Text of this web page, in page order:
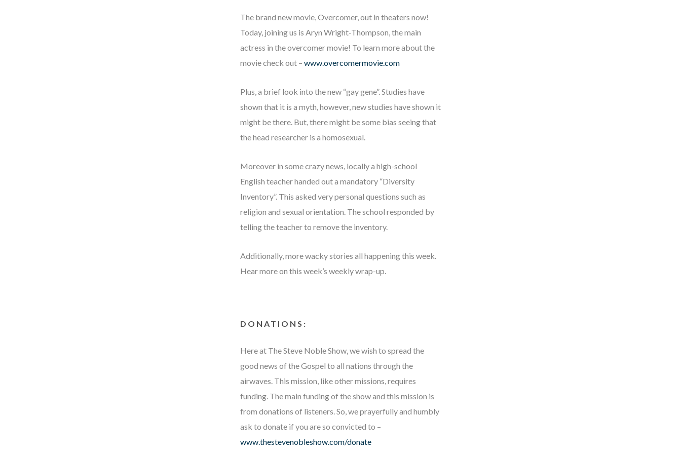
The brand new movie, Overcomer, out in theaters now!
Today, joining us is Aryn Wright-Thompson, the main
actress in the overcomer movie! To learn more about the
movie check out – www.overcomermovie.com
Plus, a brief look into the new “gay gene”. Studies have
shown that it is a myth, however, new studies have shown it
might be there. But, there might be some bias seeing that
the head researcher is a homosexual.
Moreover in some crazy news, locally a high-school
English teacher handed out a mandatory “Diversity
Inventory”. This asked very personal questions such as
religion and sexual orientation. The school responded by
telling the teacher to remove the inventory.
Additionally, more wacky stories all happening this week.
Hear more on this week’s weekly wrap-up.
DONATIONS:
Here at The Steve Noble Show, we wish to spread the
good news of the Gospel to all nations through the
airwaves. This mission, like other missions, requires
funding. The main funding of the show and this mission is
from donations of listeners. So, we prayerfully and humbly
ask to donate if you are so convicted to –
www.thestevenobleshow.com/donate